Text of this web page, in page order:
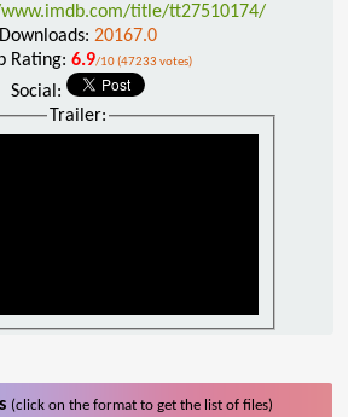
title/tt27510174/
Downloads: 20167.0
Rating: 6.9/10 (47233 votes)
Social:
Trailer:
(click on the format to get the list of files)